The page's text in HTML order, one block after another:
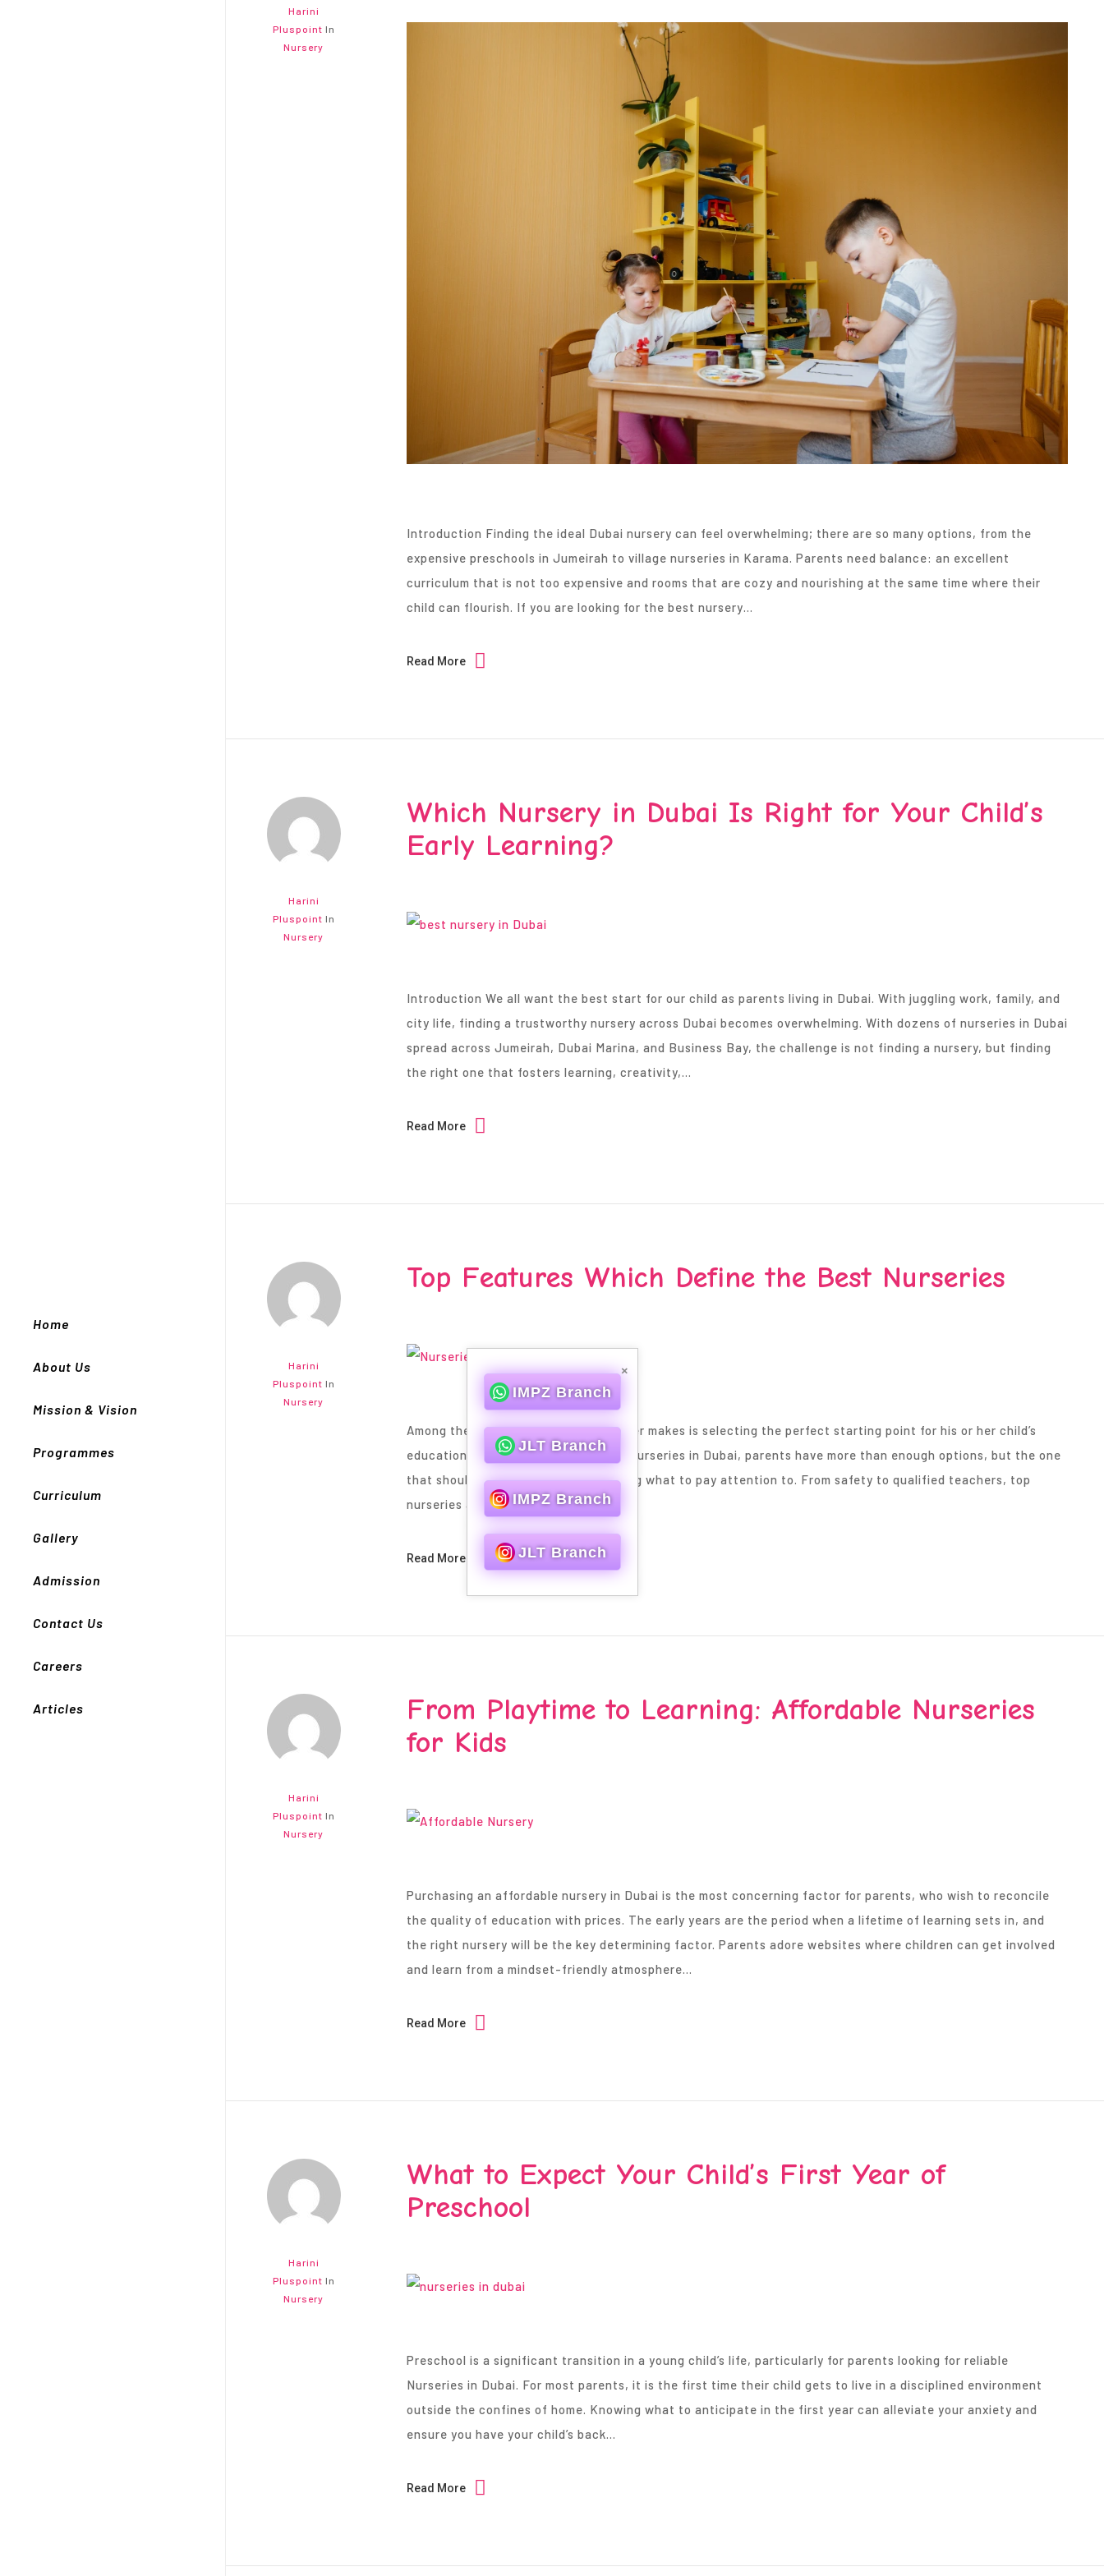
Home
About Us
Mission & Vision
Programmes
Curriculum
Gallery
Admission
Contact Us
Careers
Articles
Harini
Pluspoint In
Nursery
Introduction Finding the ideal Dubai nursery can feel overwhelming; there are so many options, from the
expensive preschools in Jumeirah to village nurseries in Karama. Parents need balance: an excellent
curriculum that is not too expensive and rooms that are cozy and nourishing at the same time where their
child can flourish. If you are looking for the best nursery…
Read More
Harini
Pluspoint In
Nursery
Which Nursery in Dubai Is Right for Your Child’s
Early Learning?
Introduction We all want the best start for our child as parents living in Dubai. With juggling work, family, and
city life, finding a trustworthy nursery across Dubai becomes overwhelming. With dozens of nurseries in Dubai
spread across Jumeirah, Dubai Marina, and Business Bay, the challenge is not finding a nursery, but finding
the right one that fosters learning, creativity,…
Read More
Harini
Pluspoint In
Nursery
Top Features Which Define the Best Nurseries
Among the best decisions a parent ever makes is selecting the perfect starting point for his or her child’s
education journey. When it comes to Nurseries in Dubai, parents have more than enough options, but the one
that should be picked wisely is knowing what to pay attention to. From safety to qualified teachers, top
nurseries are built on some…
Read More
Harini
Pluspoint In
Nursery
From Playtime to Learning: Affordable Nurseries
for Kids
Purchasing an affordable nursery in Dubai is the most concerning factor for parents, who wish to reconcile
the quality of education with prices. The early years are the period when a lifetime of learning sets in, and
the right nursery will be the key determining factor. Parents adore websites where children can get involved
and learn from a mindset-friendly atmosphere…
Read More
Harini
Pluspoint In
Nursery
What to Expect Your Child’s First Year of
Preschool
Preschool is a significant transition in a young child’s life, particularly for parents looking for reliable
Nurseries in Dubai. For most parents, it is the first time their child gets to live in a disciplined environment
outside the confines of home. Knowing what to anticipate in the first year can alleviate your anxiety and
ensure you have your child’s back…
Read More
×
IMPZ Branch
JLT Branch
IMPZ Branch
JLT Branch